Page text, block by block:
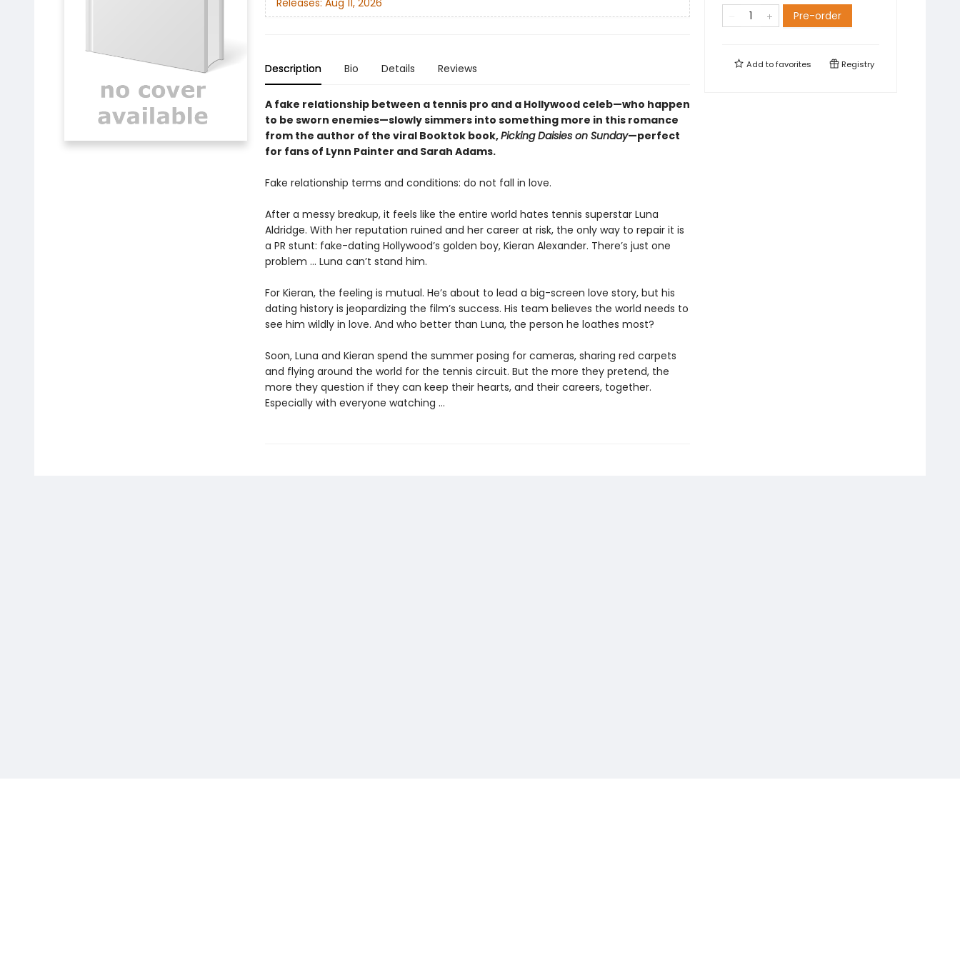
Releases: Aug 11, 2026
Description Bio Details Reviews
A fake relationship between a tennis pro and a Hollywood celeb—who happen
to be sworn enemies—slowly simmers into something more in this romance
from the author of the viral Booktok book,Picking Daisies on Sunday—perfect
for fans of Lynn Painter and Sarah Adams.
Fake relationship terms and conditions: do not fall in love.
After a messy breakup, it feels like the entire world hates tennis superstar Luna
Aldridge. With her reputation ruined and her career at risk, the only way to repair it is
a PR stunt: fake-dating Hollywood’s golden boy, Kieran Alexander. There’s just one
problem ... Luna can’t stand him.
For Kieran, the feeling is mutual. He’s about to lead a big-screen love story, but his
dating history is jeopardizing the film’s success. His team believes the world needs to
see him wildly in love. And who better than Luna, the person he loathes most?
Soon, Luna and Kieran spend the summer posing for cameras, sharing red carpets
and flying around the world for the tennis circuit. But the more they pretend, the
more they question if they can keep their hearts, and their careers, together.
Especially with everyone watching …
Pre-order
Add tofavorites Registry